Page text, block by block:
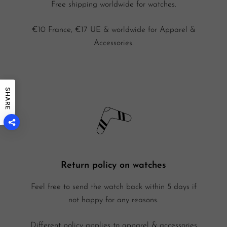
Free shipping worldwide for watches.
€10 France, €17 UE & worldwide for Apparel &
Accessories.
Return policy on watches
Feel free to send the watch back within 5 days if
not happy for any reasons.
SHARE